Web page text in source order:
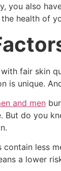
you also
health of
fair skin
is unique.
and men
But do you
contain less
a lower